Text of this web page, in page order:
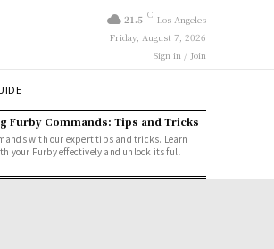
21.5 C Los Angeles
Friday, August 7, 2026
Sign in / Join
Furby Commands: Tips and Tricks
with our expert tips and tricks. Learn
your Furby effectively and unlock its full